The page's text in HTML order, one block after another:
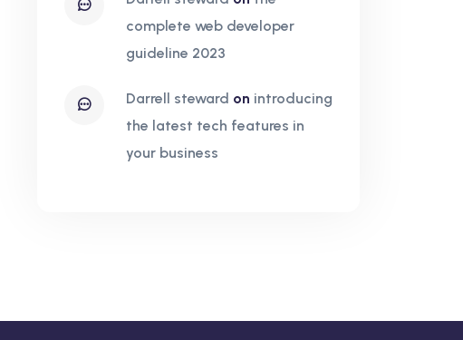
complete web developer
guideline 2023
darrell steward on introducing
the latest tech features in
your business